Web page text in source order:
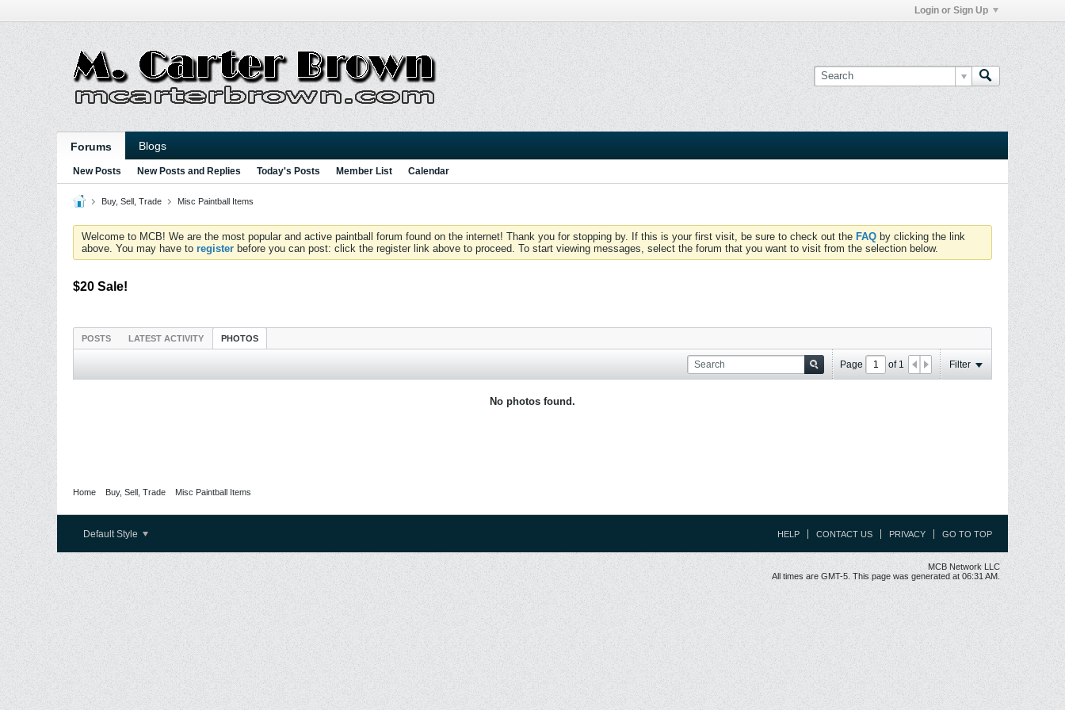
Login or Sign Up
Forums Blogs
New Posts New Posts and Replies Today's Posts Member List Calendar
Buy, Sell, Trade Misc Paintball Items
Welcome to MCB! We are the most popular and active paintball forum found on the internet! Thank you for stopping by. If this is your first visit, be sure to check out the FAQ by clicking the link
above. You may have to register before you can post: click the register link above to proceed. To start viewing messages, select the forum that you want to visit from the selection below.
$20 Sale!
POSTS LATEST ACTIVITY PHOTOS
Page of 1 Filter
No photos found.
Home Buy, Sell, Trade Misc Paintball Items
Default Style HELP CONTACT US PRIVACY GO TO TOP
MCB Network LLC
All times are GMT-5. This page was generated at 06:31 AM.